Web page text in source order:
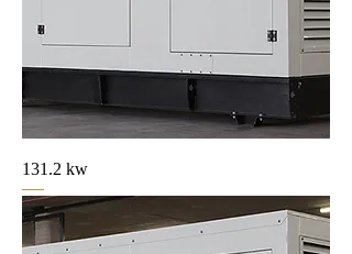
131.2 kw